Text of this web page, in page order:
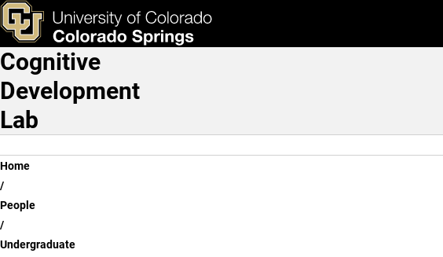
Skip to main content
Denise Stiles
& Tools Apply Now
Main Navigation
Cognitive
Development
Lab
Breadcrumb
Home
People
Undergraduate